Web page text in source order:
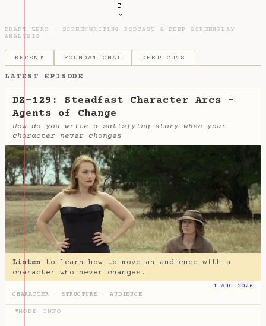
T
DRAFT ZERO — SCREENWRITING PODCAST & DEEP SCREENPLAY
ANALYSIS
RECENT FOUNDATIONAL DEEP CUTS
LATEST EPISODE
DZ-129: Steadfast Character Arcs -
Agents of Change
How do you write a satisfying story when your
character never changes
Listen to learn how to move an audience with a
character who never changes.
1 AUG 2026
CHARACTER
STRUCTURE AUDIENCE
▶MORE INFO